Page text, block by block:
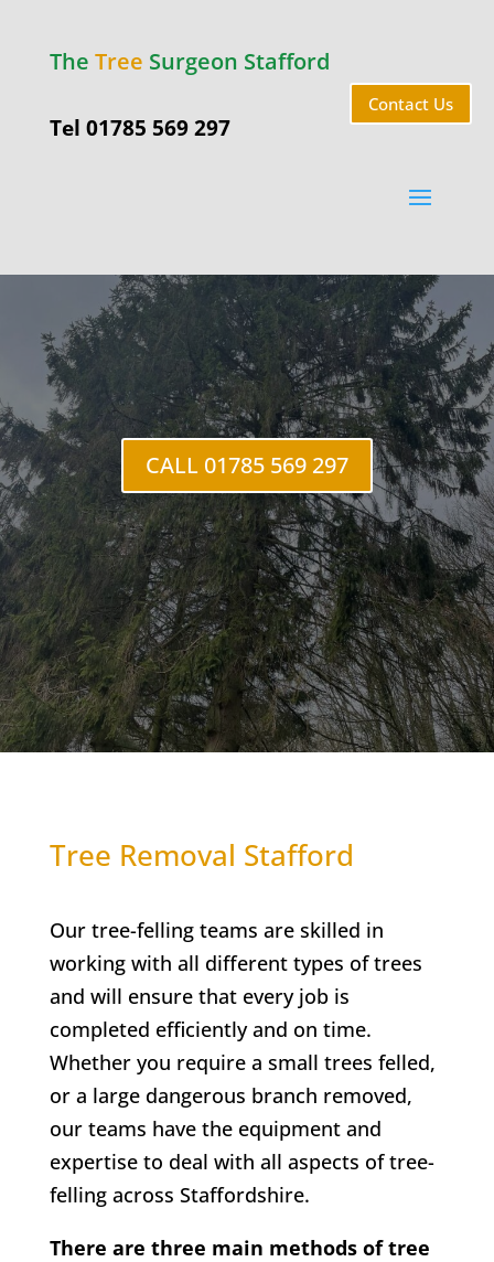
The Tree Surgeon Stafford
Tel 01785 569 297
Contact Us
Tree FellingStafford
CALL 01785 569 297
Tree Removal Stafford
Our tree-felling teams are skilled in
working with all different types of trees
and will ensure that every job is
completed efficiently and on time.
Whether you require a small trees felled,
or a large dangerous branch removed,
our teams have the equipment and
expertise to deal with all aspects of tree-
felling across Staffordshire.
There are three main methods of tree